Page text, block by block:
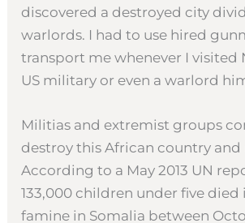
discovered a destroyed city
warlords. I had to use hired
transport me whenever I visited
US military or even a warlord
Militias and extremist groups
destroy this African country and
According to a May 2013 UN
133,000 children under five died
famine in Somalia between